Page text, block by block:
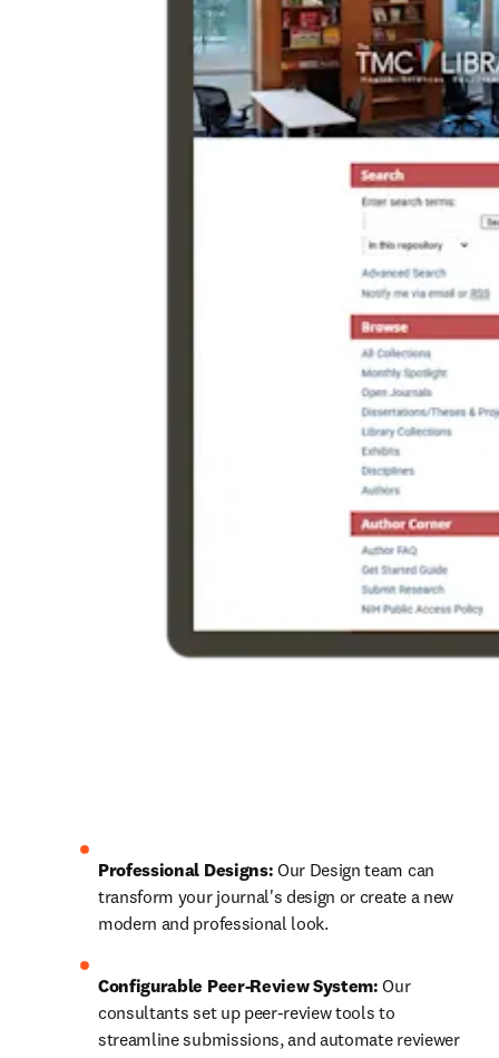
Professional Designs: Our Design team can
transform your journal's design or create a new
modern and professional look.
Configurable Peer-Review System: Our
consultants set up peer-review tools to
streamline submissions, and automate reviewer